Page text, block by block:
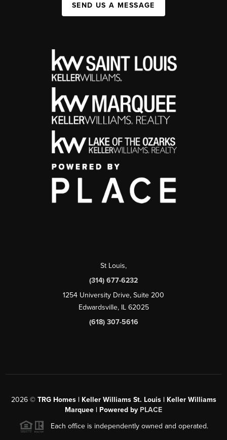
SEND US A MESSAGE
St Louis,
(314) 677-6232
1254 University Drive, Suite 200
Edwardsville, IL 62025
(618) 307-5616
2026© TRG Homes | Keller Williams St. Louis | Keller Williams
Marquee | Powered by PLACE
Each office is independently owned and operated.